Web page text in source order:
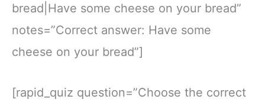
bread|Have some cheese on your bread”
notes=”Correct answer: Have some
cheese on your bread”]
[rapid_quiz question=”Choose the correct